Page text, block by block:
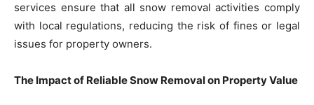
services ensure that all snow removal activities comply
with local regulations, reducing the risk of fines or legal
issues for property owners.
The Impact of Reliable Snow Removal on Property Value